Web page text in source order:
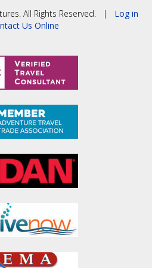
All Rights Reserved. | Log in
Us Online